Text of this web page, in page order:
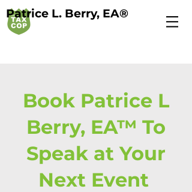
Patrice L. Berry, EA®
Book Patrice L
Berry, EA™ To
Speak at Your
Next Event